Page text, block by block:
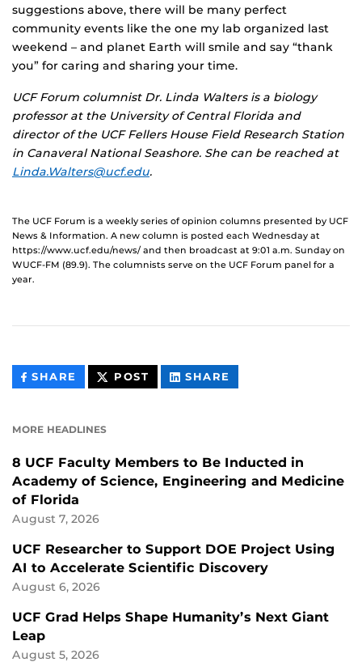
suggestions above, there will be many perfect
community events like the one my lab organized last
weekend – and planet Earth will smile and say “thank
you” for caring and sharing your time.
UCF Forum columnist Dr. Linda Walters is a biology
professor at the University of Central Florida and
director of the UCF Fellers House Field Research Station
in Canaveral National Seashore. She can be reached at
Linda.Walters@ucf.edu.
The UCF Forum is a weekly series of opinion columns presented by UCF
News & Information. A new column is posted each Wednesday at
https://www.ucf.edu/news/ and then broadcast at 9:01 a.m. Sunday on
WUCF-FM (89.9). The columnists serve on the UCF Forum panel for a
year.
SHARE THIS
CONTENT
POST THIS
CONTENT
SHARE
CONTENT
MORE HEADLINES
8 UCF Faculty Members to Be Inducted in
Academy of Science, Engineering and Medicine
of Florida
August 7, 2026
UCF Researcher to Support DOE Project Using
AI to Accelerate Scientific Discovery
August 6, 2026
UCF Grad Helps Shape Humanity’s Next Giant
Leap
August 5, 2026